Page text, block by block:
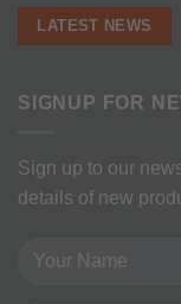
LATEST NEWS
SIGNUP FOR
Sign up to our
details of new